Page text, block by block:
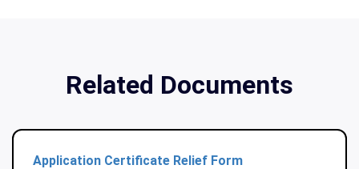
Related Documents
Application Certificate Relief Form